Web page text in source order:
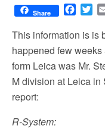
Share
F
c
b
o
o
T
i
t
t
e
r
This information is is
happened few
form Leica was Mr.
M division at Leica in
report:
R-System: